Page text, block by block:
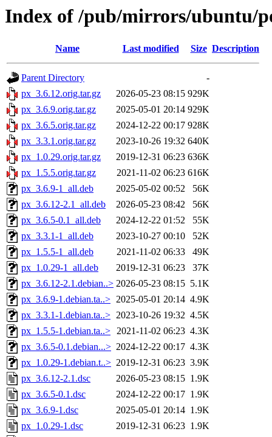
Index of /pub/mirrors/ubuntu/
Name Last modified Size Description
Parent Directory
-
px_3.6.12.orig.tar.gz
2026-05-23 08:15 929K
px_3.6.9.orig.tar.gz
2025-05-01 20:14 929K
px_3.6.5.orig.tar.gz
2024-12-22 00:17 928K
px_3.3.1.orig.tar.gz
2023-10-26 19:32 640K
px_1.0.29.orig.tar.gz
2019-12-31 06:23 636K
px_1.5.5.orig.tar.gz
2021-11-02 06:23 616K
px_3.6.9-1_all.deb
2025-05-02 00:52
56K
px_3.6.12-2.1_all.deb
2026-05-23 08:42
56K
px_3.6.5-0.1_all.deb
2024-12-22 01:52
55K
px_3.3.1-1_all.deb
2023-10-27 00:10
52K
px_1.5.5-1_all.deb
2021-11-02 06:33
49K
px_1.0.29-1_all.deb
2019-12-31 06:23
37K
px_3.6.12-2.1.debian..> 2026-05-23 08:15 5.1K
px_3.6.9-1.debian.ta..> 2025-05-01 20:14 4.9K
px_3.3.1-1.debian.ta..> 2023-10-26 19:32 4.5K
px_1.5.5-1.debian.ta..> 2021-11-02 06:23 4.3K
px_3.6.5-0.1.debian...> 2024-12-22 00:17 4.3K
px_1.0.29-1.debian.t..> 2019-12-31 06:23 3.9K
px_3.6.12-2.1.dsc
2026-05-23 08:15 1.9K
px_3.6.5-0.1.dsc
2024-12-22 00:17 1.9K
px_3.6.9-1.dsc
2025-05-01 20:14 1.9K
px_1.0.29-1.dsc
2019-12-31 06:23 1.9K